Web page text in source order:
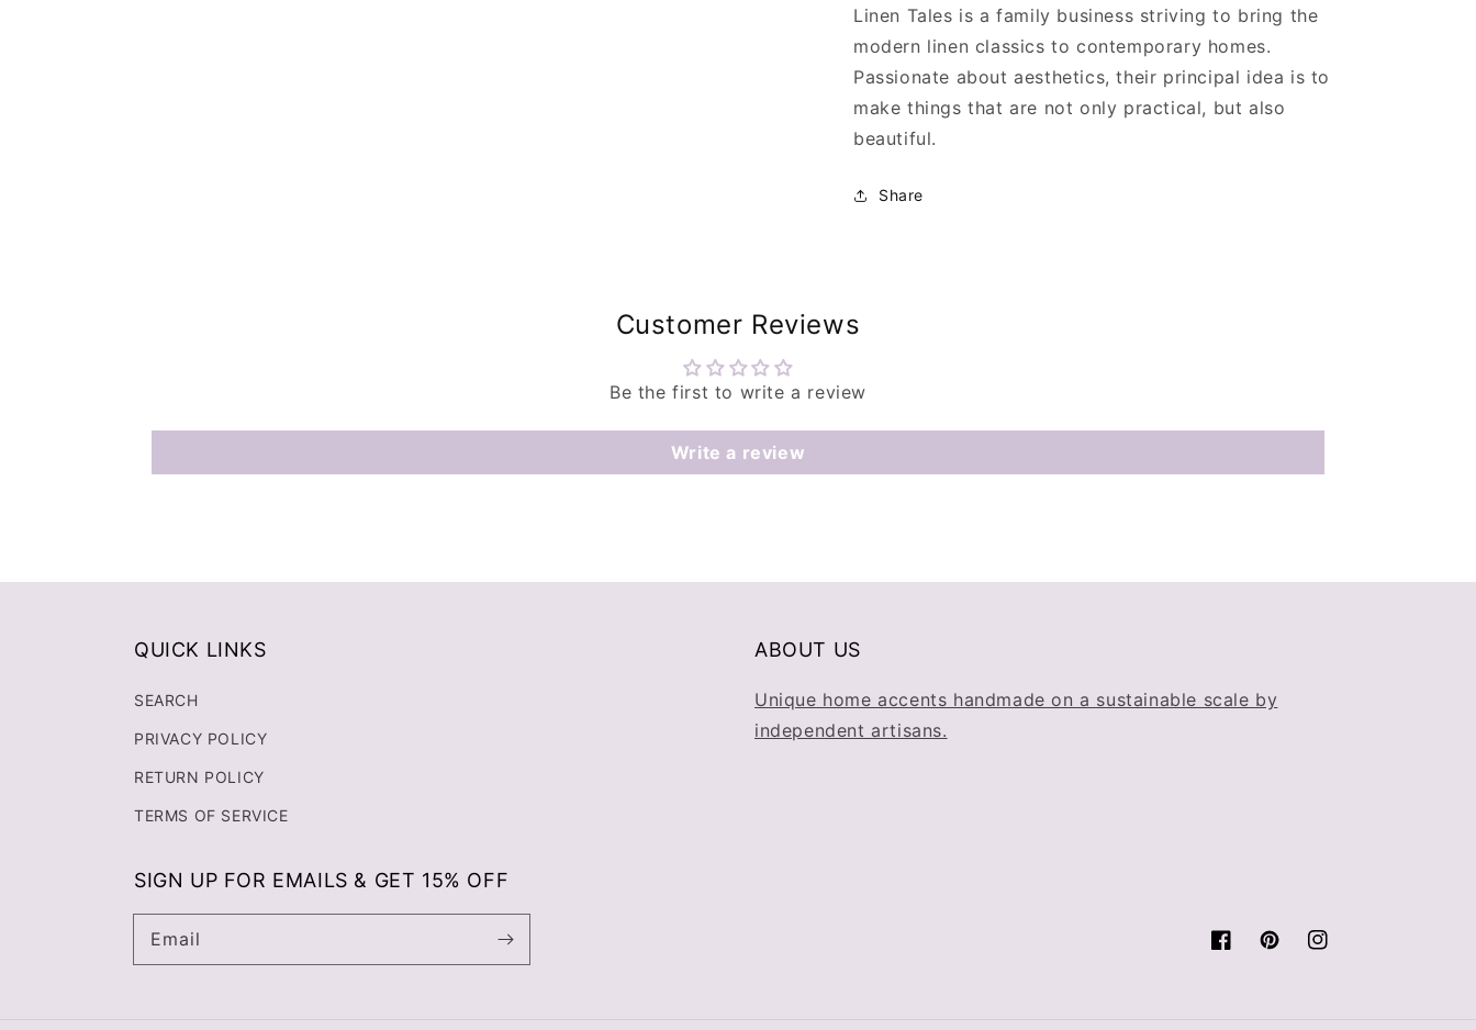
Linen Tales is a family business striving to bring the
modern linen classics to contemporary homes.
Passionate about aesthetics, their principal idea is to
make things that are not only practical, but also
beautiful.
Share
Customer Reviews
Be the first to write a review
Write a review
QUICK LINKS
SEARCH
PRIVACY POLICY
RETURN POLICY
TERMS OF SERVICE
ABOUT US
Unique home accents handmade on a sustainable scale by
independent artisans.
SIGN UP FOR EMAILS & GET 15% OFF
Email
FacebookPinterestInstagram